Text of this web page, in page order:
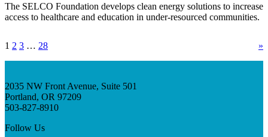
The SELCO Foundation develops clean energy solutions to increase
access to healthcare and education in under-resourced communities.
1 2 3 … 28 »
2035 NW Front Avenue, Suite 501
Portland, OR 97209
503-827-8910
Follow Us